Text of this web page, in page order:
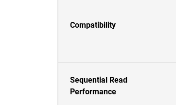
Compatibility
Sequential Read
Performance